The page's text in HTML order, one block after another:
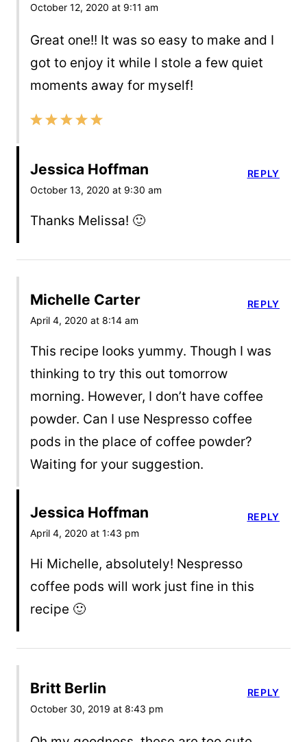
October 12, 2020 at 9:11 am
Great one!! It was so easy to make and I
got to enjoy it while I stole a few quiet
moments away for myself!
Jessica Hoffman
October 13, 2020 at 9:30 am
Thanks Melissa! 🙂
REPLY
Michelle Carter
April 4, 2020 at 8:14 am
This recipe looks yummy. Though I was
thinking to try this out tomorrow
morning. However, I don’t have coffee
powder. Can I use Nespresso coffee
pods in the place of coffee powder?
Waiting for your suggestion.
REPLY
Jessica Hoffman
April 4, 2020 at 1:43 pm
Hi Michelle, absolutely! Nespresso
coffee pods will work just fine in this
recipe 🙂
REPLY
Britt Berlin
October 30, 2019 at 8:43 pm
REPLY